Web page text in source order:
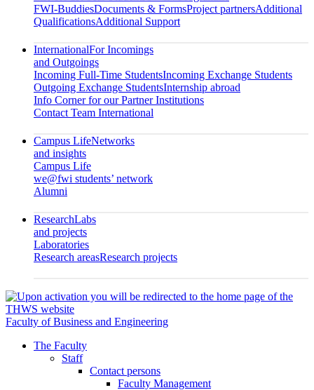
FWI-BuddiesDocuments & FormsProject partnersAdditional
QualificationsAdditional Support
InternationalFor Incomings
and Outgoings
Incoming Full-Time StudentsIncoming Exchange Students
Outgoing Exchange StudentsInternship abroad
Info Corner for our Partner Institutions
Contact Team International
Campus LifeNetworks
and insights
Campus Life
we@fwi students’ network
Alumni
ResearchLabs
and projects
Laboratories
Research areasResearch projects
Faculty of Business and Engineering
The Faculty
Staff
Contact persons
Faculty Management